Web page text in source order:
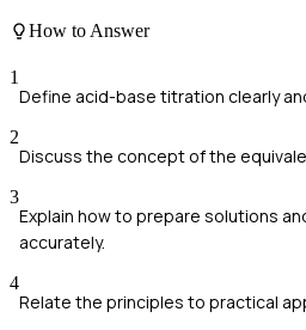
How to Answer
1
Define acid-base titration clearly
2
Discuss the concept of the
3
Explain how to prepare solutions
accurately.
4
Relate the principles to practical